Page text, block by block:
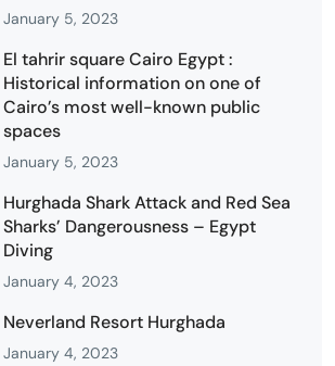
January 5, 2023
El tahrir square Cairo Egypt :
Historical information on one of
Cairo’s most well-known public
spaces
January 5, 2023
Hurghada Shark Attack and Red Sea
Sharks’ Dangerousness – Egypt
Diving
January 4, 2023
Neverland Resort Hurghada
January 4, 2023